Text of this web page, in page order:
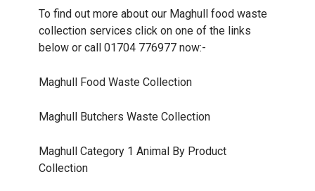
To find out more about our Maghull food waste
collection services click on one of the links
below or call 01704 776977 now:-
Maghull Food Waste Collection
Maghull Butchers Waste Collection
Maghull Category 1 Animal By Product
Collection